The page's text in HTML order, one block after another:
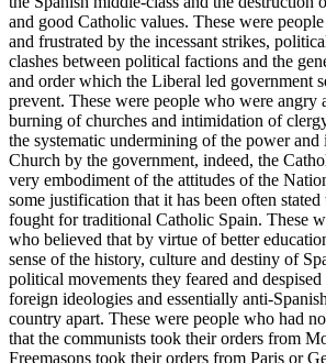
and good Catholic values. These were
and frustrated by the incessant strikes,
clashes between political factions and the
and order which the Liberal led government
prevent. These were people who were angry
burning of churches and intimidation of
the systematic undermining of the power
Church by the government, indeed, the
very embodiment of the attitudes of the
some justification that it has been often
fought for traditional Catholic Spain. These
who believed that by virtue of better
sense of the history, culture and destiny of
political movements they feared and
foreign ideologies and essentially anti-
country apart. These were people who had
that the communists took their orders from
Freemasons took their orders from Paris or